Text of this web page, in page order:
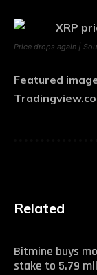
Price drops again |
Featured
Related
Bitmine buys
stake to 5.79